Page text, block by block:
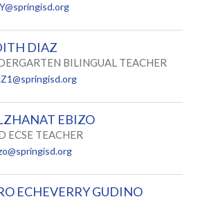
DIAZ
BILINGUAL TEACHER
EBIZO
ECSE TEACHER
ECHEVERRY GUDINO